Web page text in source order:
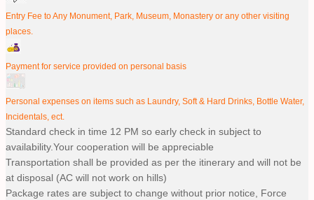
Entry Fee to Any Monument, Park, Museum, Monastery or any other visiting
places.
Payment for service provided on personal basis
Personal expenses on items such as Laundry, Soft & Hard Drinks, Bottle Water,
Incidentals, ect.
Standard check in time 12 PM so early check in subject to
availability.Your cooperation will be appreciable
Transportation shall be provided as per the itinerary and will not be
at disposal (AC will not work on hills)
Package rates are subject to change without prior notice, Force